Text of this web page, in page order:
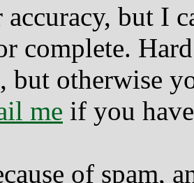
but I
complete.
but otherwise
me if you
of spam,